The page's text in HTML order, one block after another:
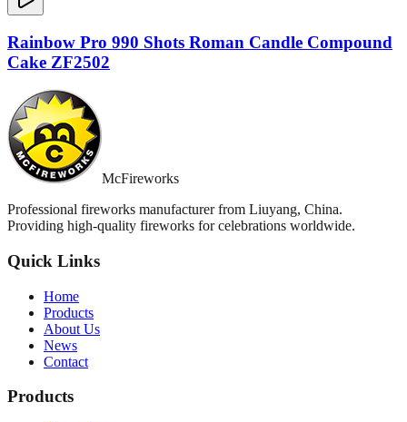
Rainbow Pro 990 Shots Roman Candle Compound
Cake ZF2502
McFireworks
Professional fireworks manufacturer from Liuyang, China.
Providing high-quality fireworks for celebrations worldwide.
Quick Links
Home
Products
About Us
News
Contact
Products